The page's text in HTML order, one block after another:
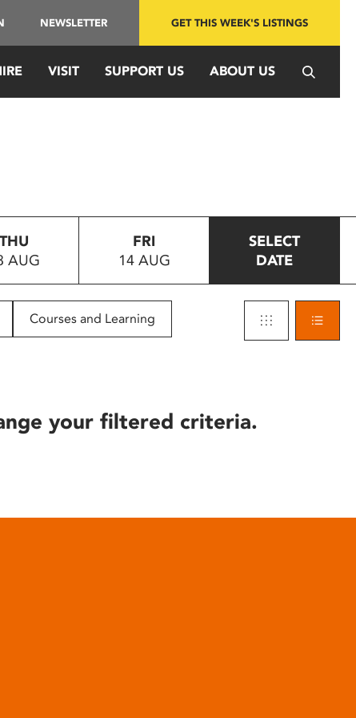
NEWSLETTER GET THIS WEEK'S LISTINGS
VISIT SUPPORT US ABOUT US
THU
AUG
FRI
14 AUG
SELECT
DATE
Courses and Learning
your filtered criteria.